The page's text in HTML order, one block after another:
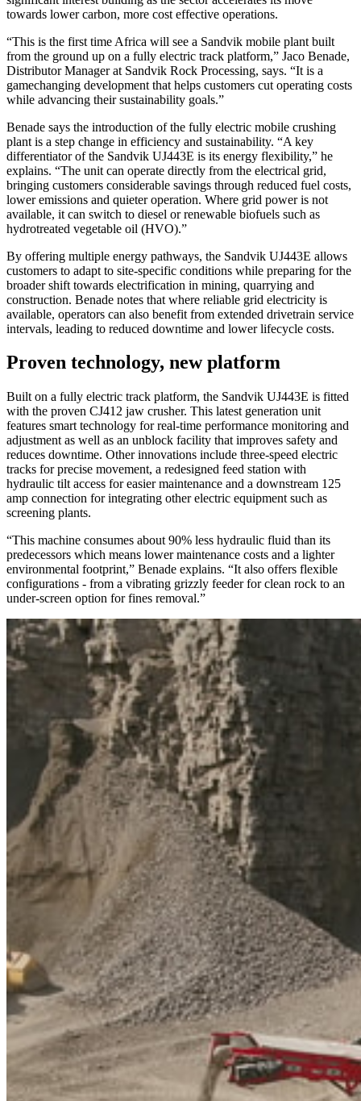
towards lower carbon, more cost effective operations.
“This is the first time Africa will see a Sandvik mobile plant built
from the ground up on a fully electric track platform,” Jaco Benade,
Distributor Manager at Sandvik Rock Processing, says. “It is a
gamechanging development that helps customers cut operating costs
while advancing their sustainability goals.”
Benade says the introduction of the fully electric mobile crushing
plant is a step change in efficiency and sustainability. “A key
differentiator of the Sandvik UJ443E is its energy flexibility,” he
explains. “The unit can operate directly from the electrical grid,
bringing customers considerable savings through reduced fuel costs,
lower emissions and quieter operation. Where grid power is not
available, it can switch to diesel or renewable biofuels such as
hydrotreated vegetable oil (HVO).”
By offering multiple energy pathways, the Sandvik UJ443E allows
customers to adapt to site-specific conditions while preparing for the
broader shift towards electrification in mining, quarrying and
construction. Benade notes that where reliable grid electricity is
available, operators can also benefit from extended drivetrain service
intervals, leading to reduced downtime and lower lifecycle costs.
Proven technology, new platform
Built on a fully electric track platform, the Sandvik UJ443E is fitted
with the proven CJ412 jaw crusher. This latest generation unit
features smart technology for real-time performance monitoring and
adjustment as well as an unblock facility that improves safety and
reduces downtime. Other innovations include three-speed electric
tracks for precise movement, a redesigned feed station with
hydraulic tilt access for easier maintenance and a downstream 125
amp connection for integrating other electric equipment such as
screening plants.
“This machine consumes about 90% less hydraulic fluid than its
predecessors which means lower maintenance costs and a lighter
environmental footprint,” Benade explains. “It also offers flexible
configurations - from a vibrating grizzly feeder for clean rock to an
under-screen option for fines removal.”